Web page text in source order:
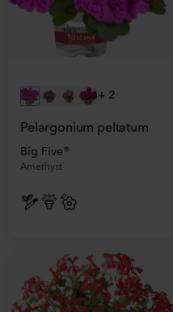
+ 2
Pelargonium peltatum
Big Five®
Amethyst